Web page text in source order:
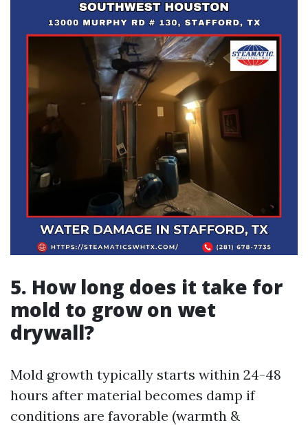
5. How long does it take for
mold to grow on wet
drywall?
Mold growth typically starts within 24-48
hours after material becomes damp if
conditions are favorable (warmth &